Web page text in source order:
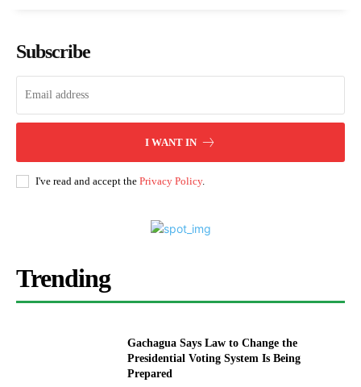
Subscribe
I WANT IN
I've read and accept the Privacy Policy.
Trending
Gachagua Says Law to Change the
Presidential Voting System Is Being
Prepared